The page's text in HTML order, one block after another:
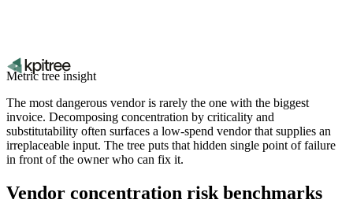
Metric tree insight
The most dangerous vendor is rarely the one with the biggest
invoice. Decomposing concentration by criticality and
substitutability often surfaces a low-spend vendor that supplies an
irreplaceable input. The tree puts that hidden single point of failure
in front of the owner who can fix it.
Vendor concentration risk benchmarks